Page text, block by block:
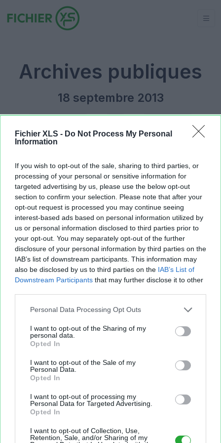
Fichier XLS - Do Not Process My Personal
Information
If you wish to opt-out of the sale, sharing to third parties, or
processing of your personal or sensitive information for
targeted advertising by us, please use the below opt-out
section to confirm your selection. Please note that after your
opt-out request is processed you may continue seeing
interest-based ads based on personal information utilized by
us or personal information disclosed to third parties prior to
your opt-out. You may separately opt-out of the further
disclosure of your personal information by third parties on the
IAB’s list of downstream participants. This information may
also be disclosed by us to third parties on the IAB’s List of
Downstream Participants that may further disclose it to other
Personal Data Processing Opt Outs
I want to opt-out of the Sharing of my
personal data.
Opted In
I want to opt-out of the Sale of my
Personal Data.
Opted In
I want to opt-out of processing my
Personal Data for Targeted Advertising.
Opted In
I want to opt-out of Collection, Use,
Retention, Sale, and/or Sharing of my
Archives publiques
18 septembre 2013
Fichier XLS est un service d'hébergement gratuit
et sans inscription, permettant de partager et
Envoyer un fichier
Mes fichiers
À PROPOS
Présentation Envoyer un fichier